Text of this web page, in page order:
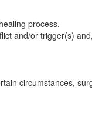
process.
and/or trigger(s)
circumstances,